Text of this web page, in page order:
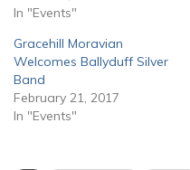
In "Events"
Gracehill Moravian
Welcomes Ballyduff Silver
Band
February 21, 2017
In "Events"